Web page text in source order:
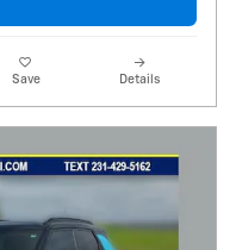
Save Details